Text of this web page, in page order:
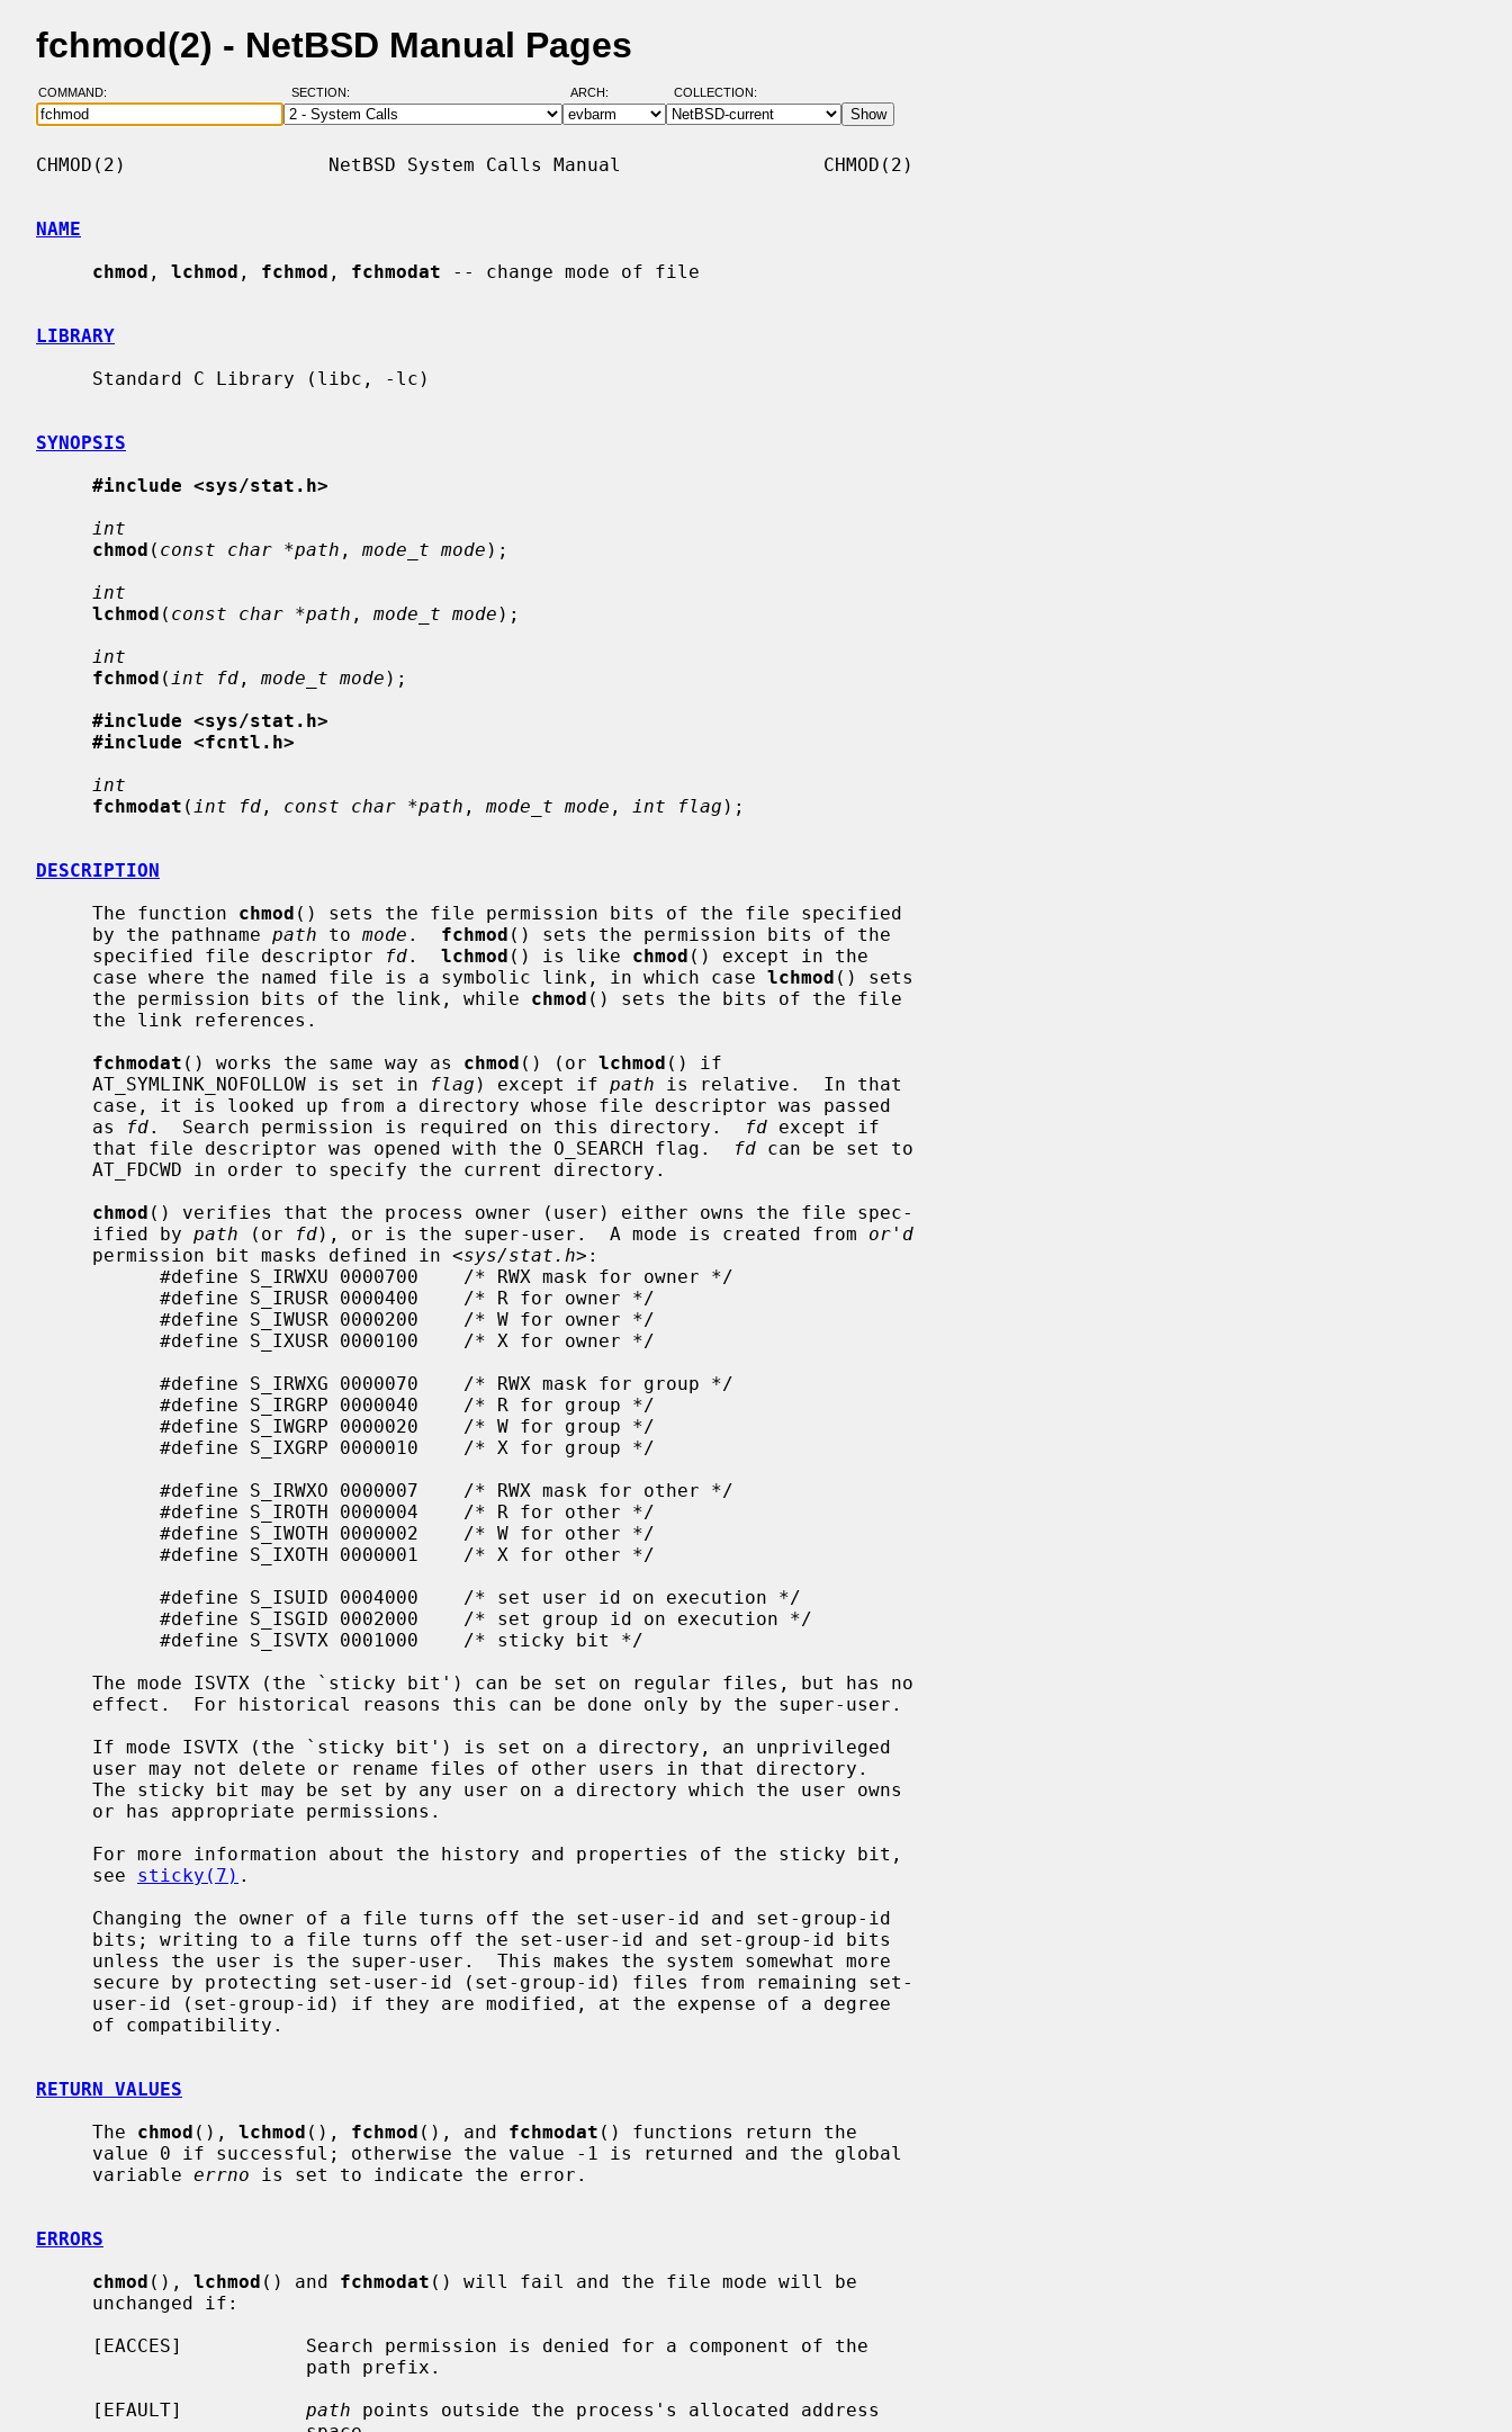
fchmod(2) - NetBSD Manual Pages
COMMAND: SECTION: ARCH: COLLECTION:
CHMOD(2)                  NetBSD System Calls Manual                  CHMOD(2)
NAME
chmod , lchmod , fchmod , fchmodat -- change mode of file
LIBRARY
SYNOPSIS
#include <sys/stat.h>
int
chmod ( const char *path , mode_t mode );
int
lchmod ( const char *path , mode_t mode );
int
fchmod ( int fd , mode_t mode );
#include <sys/stat.h>
#include <fcntl.h>
int
fchmodat ( int fd , const char *path , mode_t mode , int flag );
DESCRIPTION
     The function
chmod () sets the file permission bits of the file specified
     by the pathname
path to mode . fchmod () sets the permission bits of the
     specified file descriptor
fd. lchmod () is like chmod () except in the
     case where the named file is a symbolic link, in which case
lchmod () sets
     the permission bits of the link, while
chmod () sets the bits of the file
fchmodat () works the same way as chmod () (or lchmod () if
     AT_SYMLINK_NOFOLLOW is set in
flag ) except if path is relative.  In that
     as
fd.  Search permission is required on this directory. fd except if
     that file descriptor was opened with the O_SEARCH flag.
fd can be set to
chmod () verifies that the process owner (user) either owns the file spec-
     ified by
path (or fd), or is the super-user.  A mode is created from or'd
     permission bit masks defined in <
sys/stat.h>:
     see
sticky(7) .
RETURN VALUES
     The
chmod (), lchmod (), fchmod (), and fchmodat () functions return the
     variable
errno is set to indicate the error.
ERRORS
chmod (), lchmod () and fchmodat () will fail and the file mode will be
     [EFAULT]
path points outside the process's allocated address